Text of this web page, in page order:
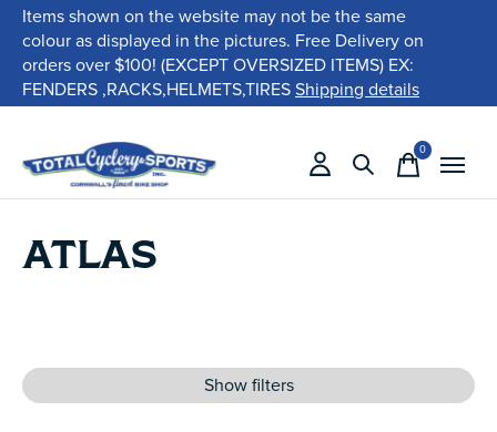
Items shown on the website may not be the same
colour as displayed in the pictures. Free Delivery on
orders over $100! (EXCEPT OVERSIZED ITEMS) EX:
FENDERS ,RACKS,HELMETS,TIRESShipping details
0items
ATLAS
Show filters